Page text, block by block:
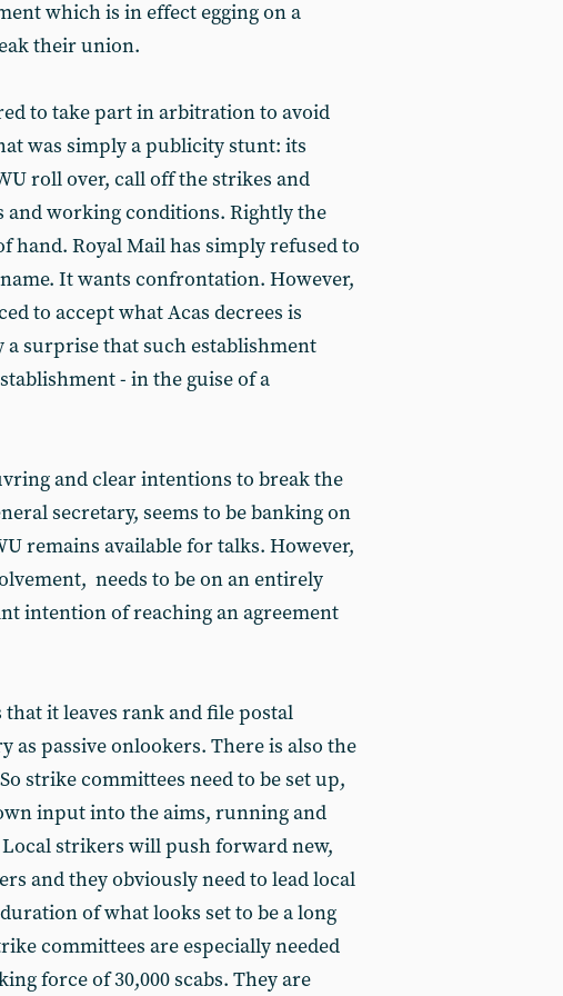
which is in effect egging on a
their union.
to take part in arbitration to avoid
was simply a publicity stunt: its
roll over, call off the strikes and
and working conditions. Rightly the
hand. Royal Mail has simply refused to
It wants confrontation. However,
to accept what Acas decrees is
a surprise that such establishment
- in the guise of a
and clear intentions to break the
secretary, seems to be banking on
remains available for talks. However,
needs to be on an entirely
intention of reaching an agreement
it leaves rank and file postal
passive onlookers. There is also the
strike committees need to be set up,
input into the aims, running and
strikers will push forward new,
and they obviously need to lead local
of what looks set to be a long
committees are especially needed
force of 30,000 scabs. They are